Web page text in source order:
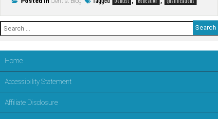
need
a
Search
for:
Home
Accessibility Statement
Affiliate Disclosure